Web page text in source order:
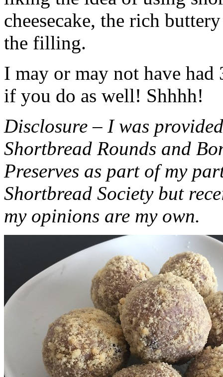
cheesecake, the rich
the filling.
I may or may not have had
if you do as well! Shhhh!
Disclosure – I was
Shortbread Rounds and
Preserves as part of my
Shortbread Society but
my opinions are my own.